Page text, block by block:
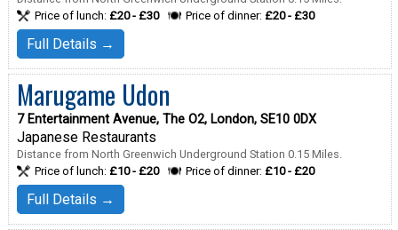
Price of lunch: £20 - £30 Price of dinner: £20 - £30
Full Details →
Marugame Udon
7 Entertainment Avenue, The O2, London, SE10 0DX
Japanese Restaurants
Distance from North Greenwich Underground Station 0.15 Miles.
Price of lunch: £10 - £20 Price of dinner: £10 - £20
Full Details →